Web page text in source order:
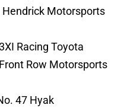
Hendrick Motorsports
Racing Toyota
Row Motorsports
47 Hyak